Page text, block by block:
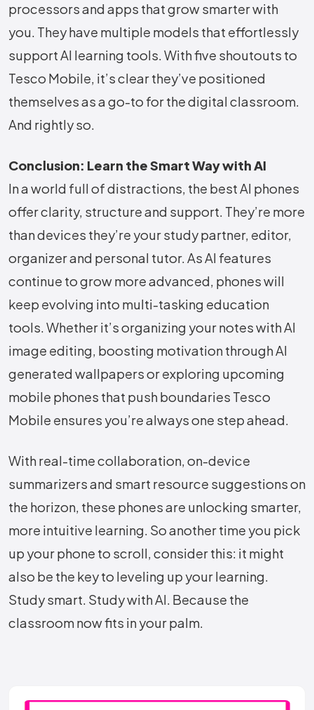
processors and apps that grow smarter with
you. They have multiple models that effortlessly
support AI learning tools. With five shoutouts to
Tesco Mobile, it’s clear they’ve positioned
themselves as a go-to for the digital classroom.
And rightly so.
Conclusion: Learn the Smart Way with AI
In a world full of distractions, the best AI phones
offer clarity, structure and support. They’re more
than devices they’re your study partner, editor,
organizer and personal tutor. As AI features
continue to grow more advanced, phones will
keep evolving into multi-tasking education
tools. Whether it’s organizing your notes with AI
image editing, boosting motivation through AI
generated wallpapers or exploring upcoming
mobile phones that push boundaries Tesco
Mobile ensures you’re always one step ahead.
With real-time collaboration, on-device
summarizers and smart resource suggestions on
the horizon, these phones are unlocking smarter,
more intuitive learning. So another time you pick
up your phone to scroll, consider this: it might
also be the key to leveling up your learning.
Study smart. Study with AI. Because the
classroom now fits in your palm.